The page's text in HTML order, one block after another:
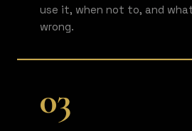
use it, when not to, and
wrong.
03